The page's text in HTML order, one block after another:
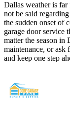
Dallas weather is
not be said
the sudden onset of
garage door service
matter the season
maintenance, or ask
and keep one step